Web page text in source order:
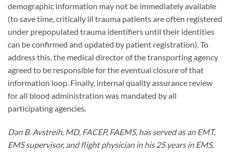
demographic information may not be immediately available
(to save time, critically ill trauma patients are often registered
under prepopulated trauma identifiers until their identities
can be confirmed and updated by patient registration). To
address this, the medical director of the transporting agency
agreed to be responsible for the eventual closure of that
information loop. Finally, internal quality assurance review
for all blood administration was mandated by all
participating agencies.
Dan B. Avstreih, MD, FACEP, FAEMS, has served as an EMT,
EMS supervisor, and flight physician in his 25 years in EMS.